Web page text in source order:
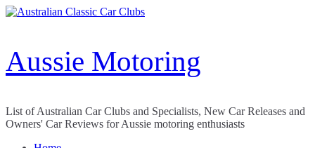
Skip
Aussie Motoring
List of Australian Car Clubs and Specialists, New Car Releases and
Owners' Car Reviews for Aussie motoring enthusiasts